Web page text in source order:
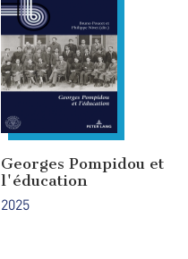
Georges Pompidou et
l'éducation
2025